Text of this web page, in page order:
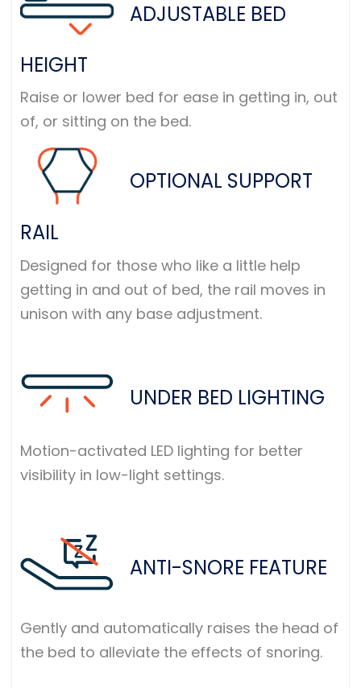
ADJUSTABLE BED
HEIGHT
Raise or lower bed for ease in getting in, out
of, or sitting on the bed.
OPTIONAL SUPPORT
RAIL
Designed for those who like a little help
getting in and out of bed, the rail moves in
unison with any base adjustment.
UNDER BED LIGHTING
Motion-activated LED lighting for better
visibility in low-light settings.
ANTI-SNORE FEATURE
Gently and automatically raises the head of
the bed to alleviate the effects of snoring.